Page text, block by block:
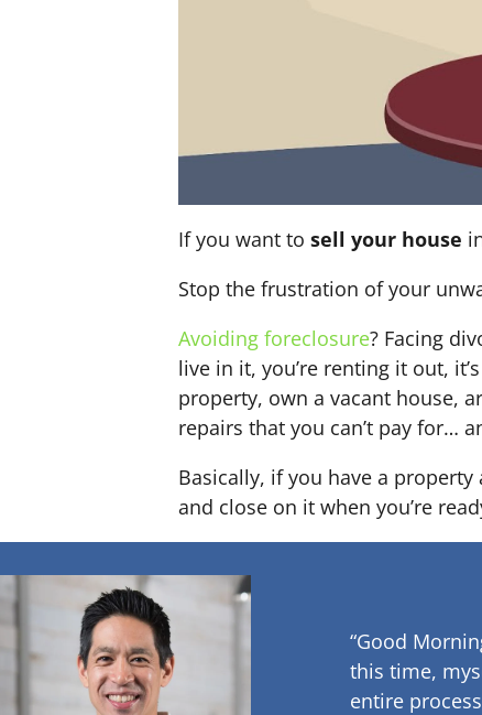
If you want to sell your house
Stop the frustration of your
Avoiding foreclosure? Facing
live in it, you’re renting it out,
property, own a vacant house,
repairs that you can’t pay for…
Basically, if you have a
and close on it when you’re
“Good
this time,
entire